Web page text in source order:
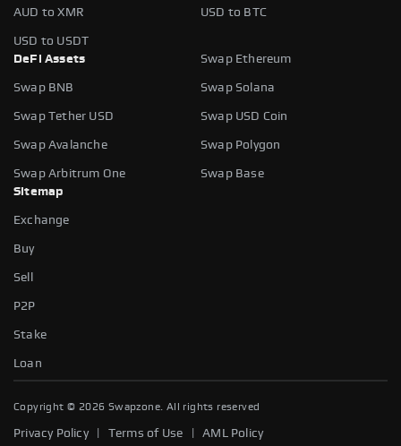
AUD to XMR USD to BTC
USD to USDT
DeFi Assets
Swap Ethereum
Swap BNB Swap Solana
Swap Tether USD Swap USD Coin
Swap Avalanche Swap Polygon
Swap Arbitrum One
Swap Base
Sitemap
Exchange
Buy
Sell
P2P
Stake
Loan
Copyright © 2026 Swapzone. All rights reserved
Privacy Policy| Terms of Use |AML Policy